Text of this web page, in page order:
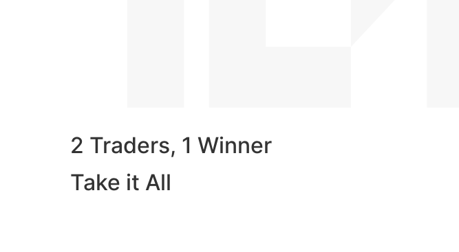
2 Traders, 1 Winner
Take it All